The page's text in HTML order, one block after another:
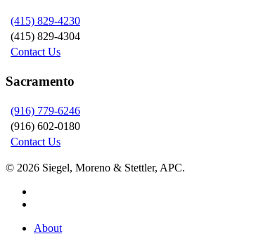
(415) 829-4230
(415) 829-4304
Contact Us
Sacramento
(916) 779-6246
(916) 602-0180
Contact Us
© 2026 Siegel, Moreno & Stettler, APC.
Close
About